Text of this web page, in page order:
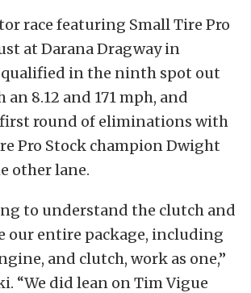
race featuring Small Tire Pro
at Darana Dragway in
in the ninth spot out
an 8.12 and 171 mph, and
round of eliminations with
Pro Stock champion Dwight
other lane.
to understand the clutch and
our entire package, including
and clutch, work as one,”
“We did lean on Tim Vigue